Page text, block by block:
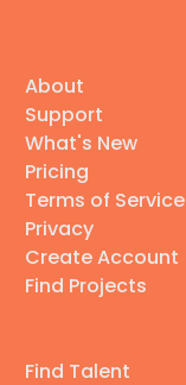
About
Support
What's New
Pricing
Terms of Service
Privacy
Create Account
Find Projects
Find Talent